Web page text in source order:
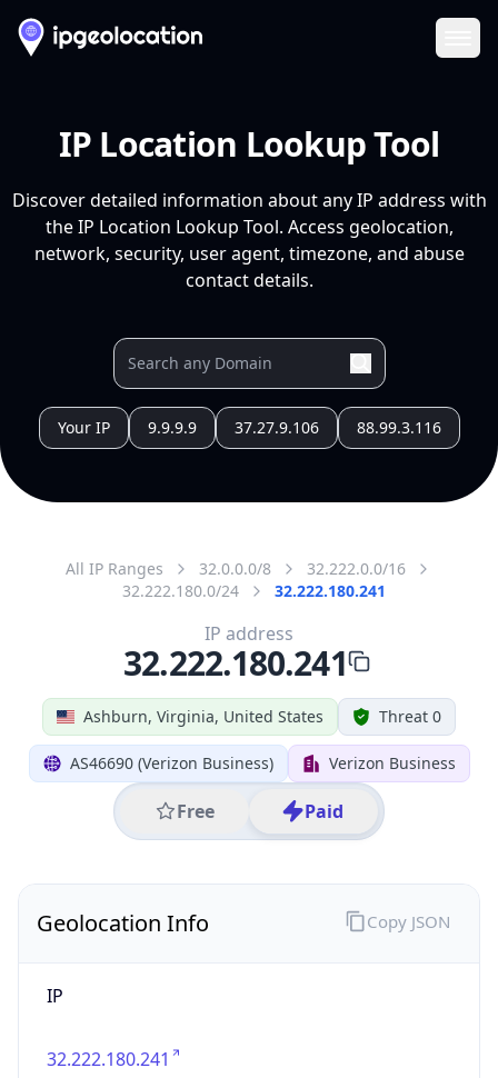
IP Location Lookup Tool
Discover detailed information about any IP address with
the IP Location Lookup Tool. Access geolocation,
network, security, user agent, timezone, and abuse
contact details.
Your IP 9.9.9.9 37.27.9.106 88.99.3.116
All IP Ranges 32.0.0.0/8
32.222.0.0/16
32.222.180.0/24
32.222.180.241
Ashburn, Virginia, United States Threat 0
AS46690 (Verizon Business) Verizon Business
Free Paid
IP address
32.222.180.241
Geolocation Info
IP
32.222.180.241
Copy JSON